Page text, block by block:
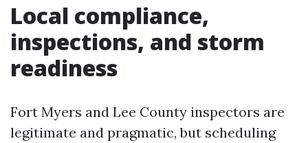
Local compliance,
inspections, and storm
readiness
Fort Myers and Lee County inspectors are
legitimate and pragmatic, but scheduling